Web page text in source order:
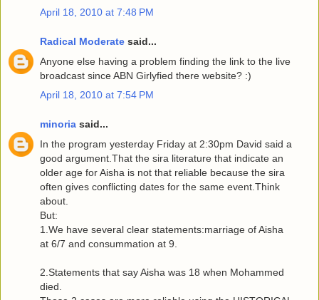
April 18, 2010 at 7:48 PM
Radical Moderate said...
Anyone else having a problem finding the link to the live
broadcast since ABN Girlyfied there website? :)
April 18, 2010 at 7:54 PM
minoria said...
In the program yesterday Friday at 2:30pm David said a
good argument.That the sira literature that indicate an
older age for Aisha is not that reliable because the sira
often gives conflicting dates for the same event.Think
about.
But:
1.We have several clear statements:marriage of Aisha
at 6/7 and consummation at 9.
2.Statements that say Aisha was 18 when Mohammed
died.